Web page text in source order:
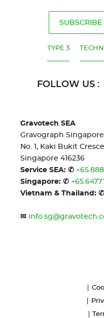
SUBSCRIBE
TYPE 3
FOLLOW US :
Gravotech SEA
Gravograph
No. 1, Kaki Bukit
Singapore 416236
Service SEA: ✆
Singapore: ✆
Vietnam & Thailand: ✆
✉